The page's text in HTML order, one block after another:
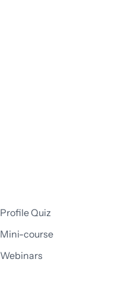
Profile Quiz
Mini-course
Webinars